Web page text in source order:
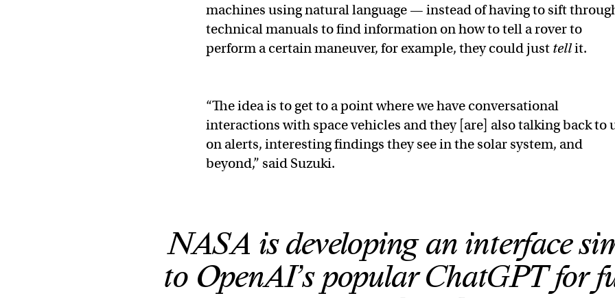
machines using natural language — instead of having to sift
technical manuals to find information on how to tell a rover to
perform a certain maneuver, for example, they could just tellit.
“The idea is to get to a point where we have conversational
interactions with space vehicles and they [are] also talking back to
on alerts, interesting findings they see in the solar system, and
beyond,” said Suzuki.
NASA is developing an interface
to OpenAI’s popular ChatGPT for